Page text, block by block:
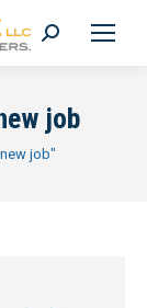
Search:
job
job"